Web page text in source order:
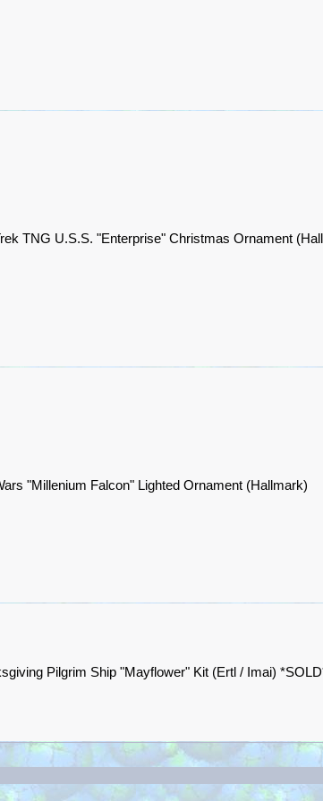
TNG U.S.S. "Enterprise" Christmas Ornament
"Millenium Falcon" Lighted Ornament (Hallmark)
Pilgrim Ship "Mayflower" Kit (Ertl / Imai)